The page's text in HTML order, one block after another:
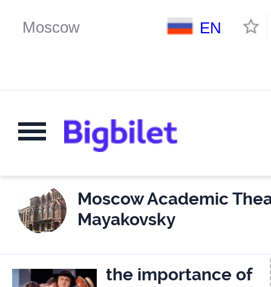
EN
Moscow Academic
Mayakovsky
the importance of